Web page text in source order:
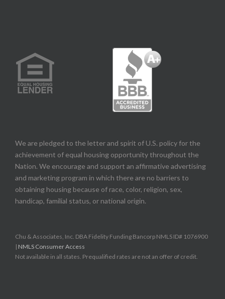
We are pledged to the letter and spirit of U.S. policy for the
achievement of equal housing opportunity throughout the
Nation. We encourage and support an affirmative advertising
and marketing program in which there are no barriers to
obtaining housing because of race, color, religion, sex,
handicap, familial status, or national origin.
Chu & Associates, Inc. DBA Fidelity Funding Bancorp NMLS ID# 1076900
| NMLS Consumer Access
Not available in all states. Prequalified rates are not an offer of credit.